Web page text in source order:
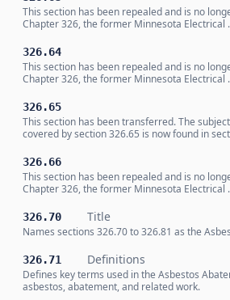
This section has been repealed and is no
Chapter 326, the former Minnesota Electrical
326.64
This section has been repealed and is no
Chapter 326, the former Minnesota Electrical
326.65
This section has been transferred. The
covered by section 326.65 is now found in
326.66
This section has been repealed and is no
Chapter 326, the former Minnesota Electrical
326.70 Title
Names sections 326.70 to 326.81 as the
326.71 Definitions
Defines key terms used in the Asbestos
asbestos, abatement, and related work.